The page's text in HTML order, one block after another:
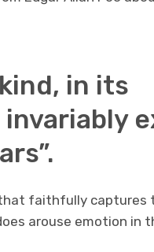
in its
faithfully captures
arouse emotion in